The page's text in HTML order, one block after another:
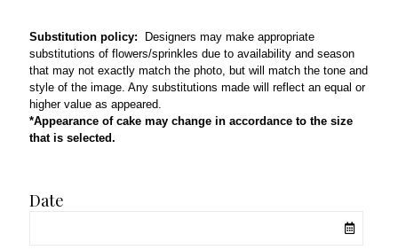
Substitution policy: Designers may make appropriate
substitutions of flowers/sprinkles due to availability and season
that may not exactly match the photo, but will match the tone and
style of the image. Any substitutions made will reflect an equal or
higher value as appeared.
*Appearance of cake may change in accordance to the size
that is selected.
Date